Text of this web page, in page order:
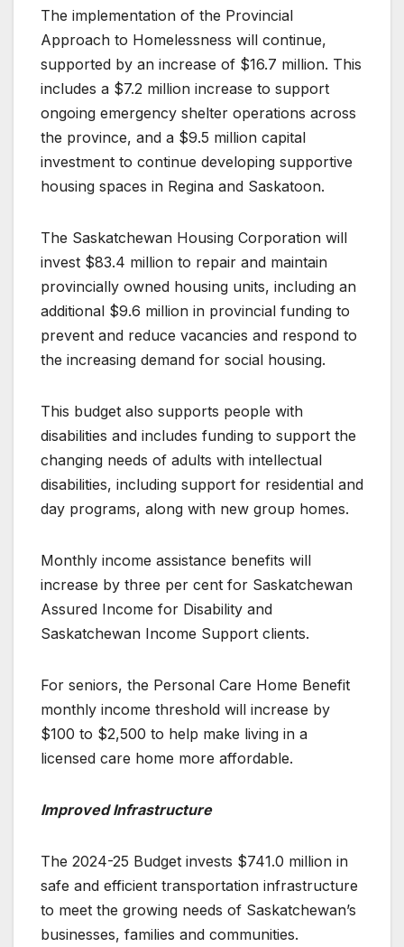
The implementation of the Provincial
Approach to Homelessness will continue,
supported by an increase of $16.7 million. This
includes a $7.2 million increase to support
ongoing emergency shelter operations across
the province, and a $9.5 million capital
investment to continue developing supportive
housing spaces in Regina and Saskatoon.
The Saskatchewan Housing Corporation will
invest $83.4 million to repair and maintain
provincially owned housing units, including an
additional $9.6 million in provincial funding to
prevent and reduce vacancies and respond to
the increasing demand for social housing.
This budget also supports people with
disabilities and includes funding to support the
changing needs of adults with intellectual
disabilities, including support for residential and
day programs, along with new group homes.
Monthly income assistance benefits will
increase by three per cent for Saskatchewan
Assured Income for Disability and
Saskatchewan Income Support clients.
For seniors, the Personal Care Home Benefit
monthly income threshold will increase by
$100 to $2,500 to help make living in a
licensed care home more affordable.
Improved Infrastructure
The 2024-25 Budget invests $741.0 million in
safe and efficient transportation infrastructure
to meet the growing needs of Saskatchewan’s
businesses, families and communities.